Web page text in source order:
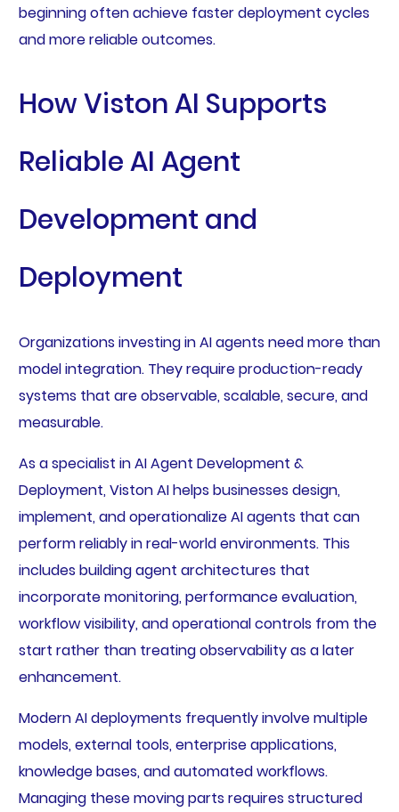
beginning often achieve faster deployment cycles
and more reliable outcomes.
How Viston AI Supports
Reliable AI Agent
Development and
Deployment
Organizations investing in AI agents need more than
model integration. They require production-ready
systems that are observable, scalable, secure, and
measurable.
As a specialist in AI Agent Development &
Deployment, Viston AI helps businesses design,
implement, and operationalize AI agents that can
perform reliably in real-world environments. This
includes building agent architectures that
incorporate monitoring, performance evaluation,
workflow visibility, and operational controls from the
start rather than treating observability as a later
enhancement.
Modern AI deployments frequently involve multiple
models, external tools, enterprise applications,
knowledge bases, and automated workflows.
Managing these moving parts requires structured